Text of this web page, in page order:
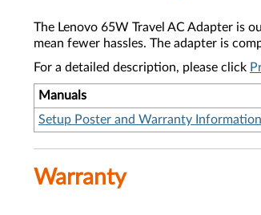
The Lenovo 65W Travel AC Adapter is
mean fewer hassles. The adapter is
For a detailed description, please click
Manuals
Setup Poster and Warranty Information
Warranty